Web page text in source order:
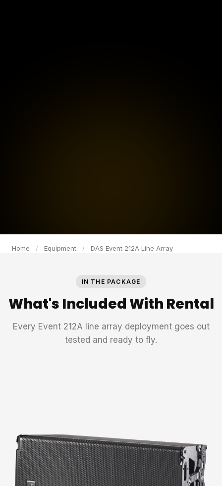
Home / Equipment / DAS Event 212A Line Array
IN THE PACKAGE
What's Included With Rental
Every Event 212A line array deployment goes out
tested and ready to fly.